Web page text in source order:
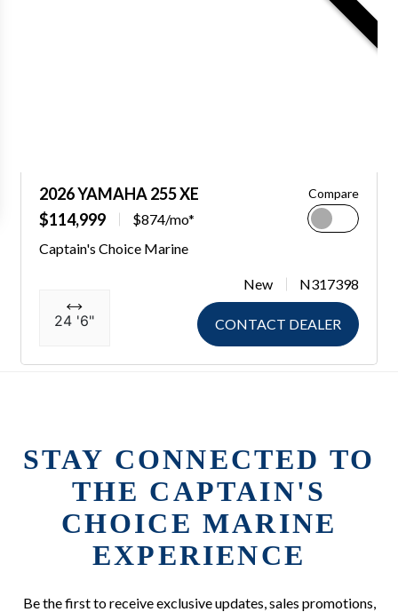
2026 YAMAHA 255 XE
$114,999
$874/mo*
Compare
Captain's Choice Marine
24 '6"
New N317398
CONTACT DEALER
STAY CONNECTED TO
THE CAPTAIN'S
CHOICE MARINE
EXPERIENCE
Be the first to receive exclusive updates, sales promotions,